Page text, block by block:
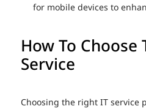
for mobile devices to
How To Choose
Service
Choosing the right IT service